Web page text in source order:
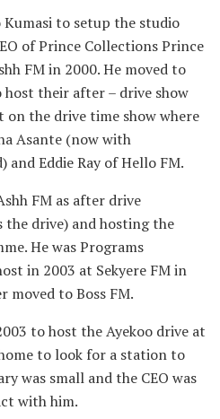
to setup the studio
of Prince Collections Prince
FM in 2000. He moved to
host their after – drive show
on the drive time show where
Asante (now with
Eddie Ray of Hello FM.
FM as after drive
the drive) and hosting the
He was Programs
in 2003 at Sekyere FM in
moved to Boss FM.
to host the Ayekoo drive at
to look for a station to
was small and the CEO was
with him.